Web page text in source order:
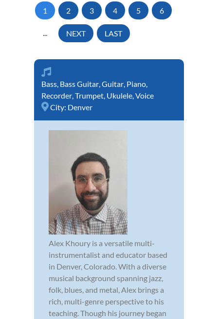
1 2 3 4 5 6
... NEXT LAST
Bass, Bass Guitar,Guitar, Piano,
Recorder,Trumpet, Ukulele,Voice
City: Denver
Alex Khoury is a versatile multi-
instrumentalist and educator based
in Denver, Colorado. With a diverse
musical background spanning jazz,
folk, blues, and metal, Alex brings a
rich, multi-genre perspective to his
teaching. Though his journey began